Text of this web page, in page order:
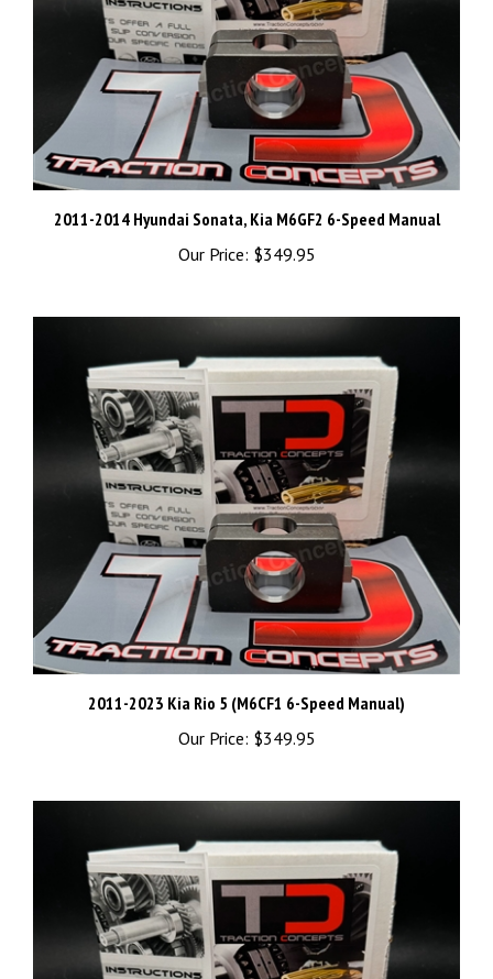
2011-2014 Hyundai Sonata, Kia M6GF2 6-Speed Manual
Our Price: $349.95
2011-2023 Kia Rio 5 (M6CF1 6-Speed Manual)
Our Price: $349.95